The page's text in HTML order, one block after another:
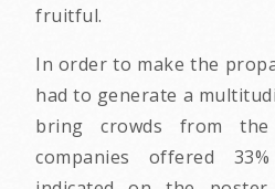
fruitful.
In order to make the
had to generate a
bring crowds from
companies offered